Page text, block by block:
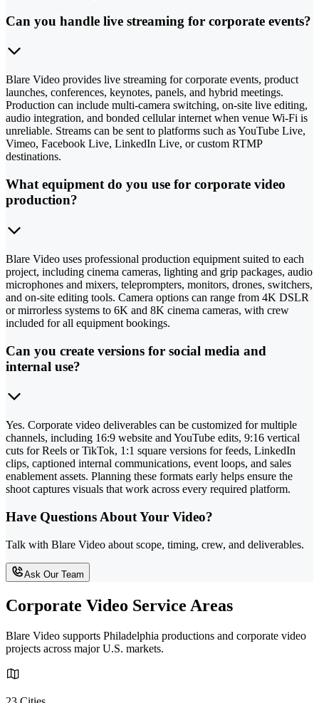
Can you handle live streaming for corporate events?
Blare Video provides live streaming for corporate events, product
launches, conferences, keynotes, panels, and hybrid meetings.
Production can include multi-camera switching, on-site live editing,
audio integration, and bonded cellular internet when venue Wi-Fi is
unreliable. Streams can be sent to platforms such as YouTube Live,
Vimeo, Facebook Live, LinkedIn Live, or custom RTMP
destinations.
What equipment do you use for corporate video
production?
Blare Video uses professional production equipment suited to each
project, including cinema cameras, lighting and grip packages, audio
microphones and mixers, teleprompters, monitors, drones, switchers,
and on-site editing tools. Camera options can range from 4K DSLR
or mirrorless systems to 6K and 8K cinema cameras, with crew
included for all equipment bookings.
Can you create versions for social media and
internal use?
Yes. Corporate video deliverables can be customized for multiple
channels, including 16:9 website and YouTube edits, 9:16 vertical
cuts for Reels or TikTok, 1:1 square versions for feeds, LinkedIn
clips, captioned internal communications, event loops, and sales
enablement assets. Planning these formats early helps ensure the
shoot captures visuals that work across every required platform.
Have Questions About Your Video?
Talk with Blare Video about scope, timing, crew, and deliverables.
Ask Our Team
Corporate Video Service Areas
Blare Video supports Philadelphia productions and corporate video
projects across major U.S. markets.